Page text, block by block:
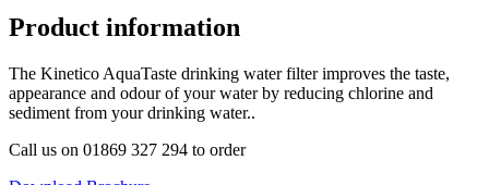
Product information
The Kinetico AquaTaste drinking water filter improves the taste,
appearance and odour of your water by reducing chlorine and
sediment from your drinking water..
Call us on 01869 327 294 to order